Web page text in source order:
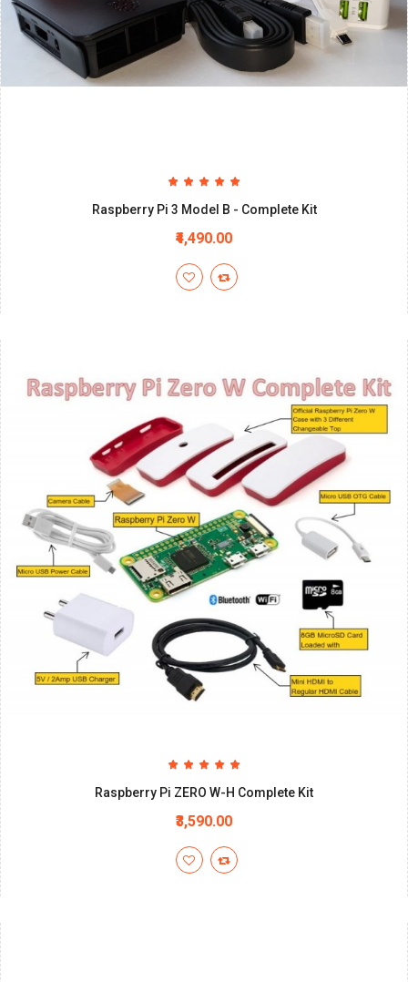
Raspberry Pi 3 Model B - Complete Kit
₹4,490.00
Raspberry Pi ZERO W-H Complete Kit
₹3,590.00